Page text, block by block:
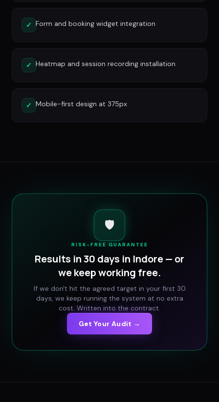
✓ Form and booking widget integration
✓ Heatmap and session recording installation
✓ Mobile-first design at 375px
🛡️
RISK-FREE GUARANTEE
Results in 30 days in Indore— or
we keep working free.
If we don't hit the agreed target in your first 30
days, we keep running the system at no extra
cost. Written into the contract.
Get Your Audit →